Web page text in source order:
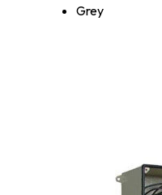
Grey